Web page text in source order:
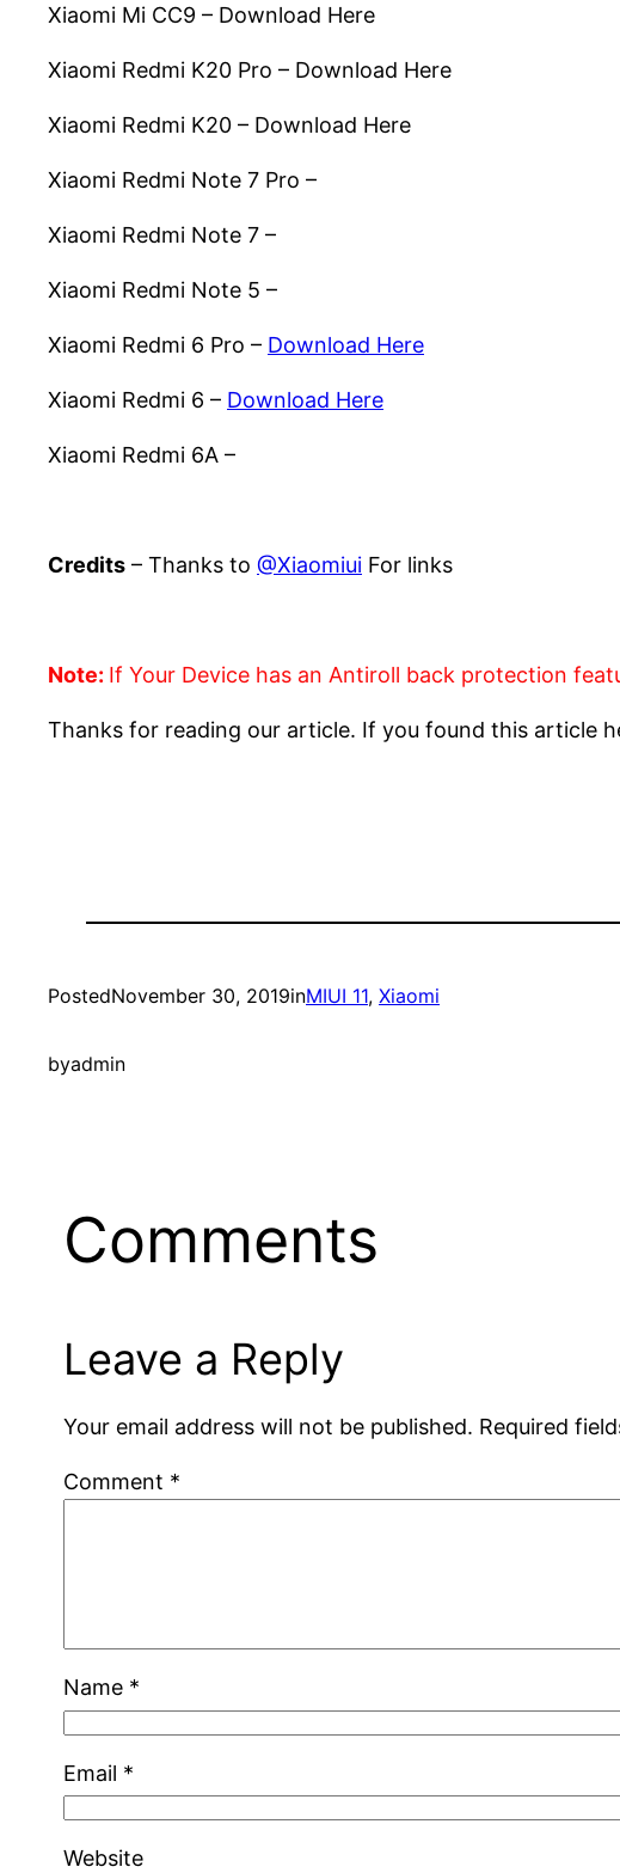
Xiaomi Mi CC9 – Download Here
Xiaomi Redmi K20 Pro – Download Here
Xiaomi Redmi K20 – Download Here
Xiaomi Redmi Note 7 Pro –
Xiaomi Redmi Note 7 –
Xiaomi Redmi Note 5 –
Xiaomi Redmi 6 Pro – Download Here
Xiaomi Redmi 6 – Download Here
Xiaomi Redmi 6A –
Credits – Thanks to @Xiaomiui For links
Note: If Your Device has an Antiroll back protection
Thanks for reading our article. If you found this article
PostedNovember 30, 2019inMIUI 11, Xiaomi
byadmin
Comments
Leave a Reply
Your email address will not be published. Required
Comment *
Name *
Email *
Website